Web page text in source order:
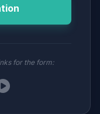
for the form: